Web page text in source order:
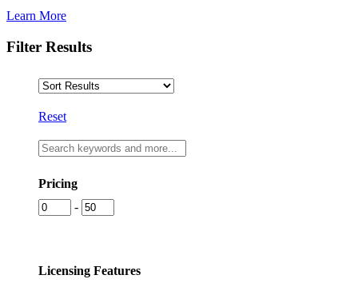
Learn More
Filter Results
Reset
Pricing
-
Licensing Features